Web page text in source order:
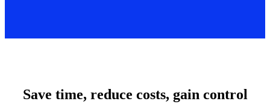
Save time, reduce costs, gain control